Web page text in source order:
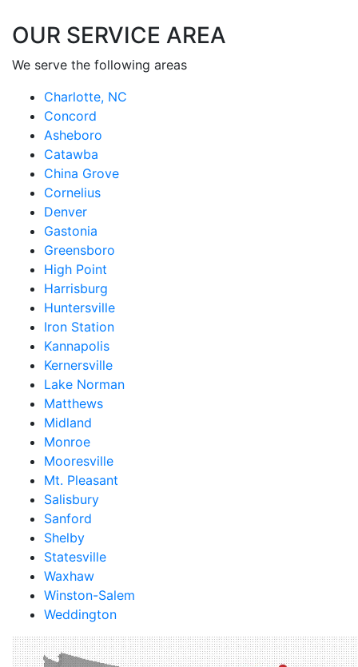
OUR SERVICE AREA
We serve the following areas
Charlotte, NC
Concord
Asheboro
Catawba
China Grove
Cornelius
Denver
Gastonia
Greensboro
High Point
Harrisburg
Huntersville
Iron Station
Kannapolis
Kernersville
Lake Norman
Matthews
Midland
Monroe
Mooresville
Mt. Pleasant
Salisbury
Sanford
Shelby
Statesville
Waxhaw
Winston-Salem
Weddington